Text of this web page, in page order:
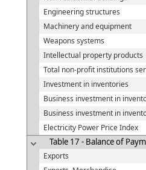
Engineering structures
Machinery and equipment
Weapons systems
Intellectual property products
Total non-profit institutions
Investment in inventories
Business investment in
Business investment in
Electricity Power Price Index
Table 17 - Balance of
Exports